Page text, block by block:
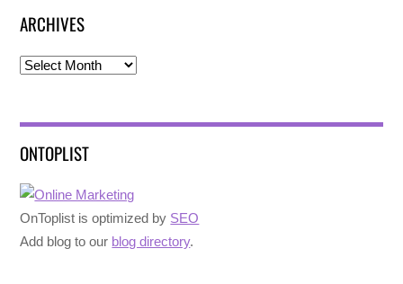
ARCHIVES
Archives
ONTOPLIST
OnToplist is optimized by SEO
Add blog to our blog directory.